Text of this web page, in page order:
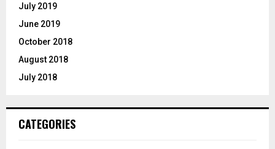
July 2019
June 2019
October 2018
August 2018
July 2018
CATEGORIES